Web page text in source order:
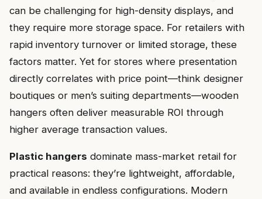
can be challenging for high-density displays, and
they require more storage space. For retailers with
rapid inventory turnover or limited storage, these
factors matter. Yet for stores where presentation
directly correlates with price point—think designer
boutiques or men’s suiting departments—wooden
hangers often deliver measurable ROI through
higher average transaction values.
Plastic hangers dominate mass-market retail for
practical reasons: they’re lightweight, affordable,
and available in endless configurations. Modern